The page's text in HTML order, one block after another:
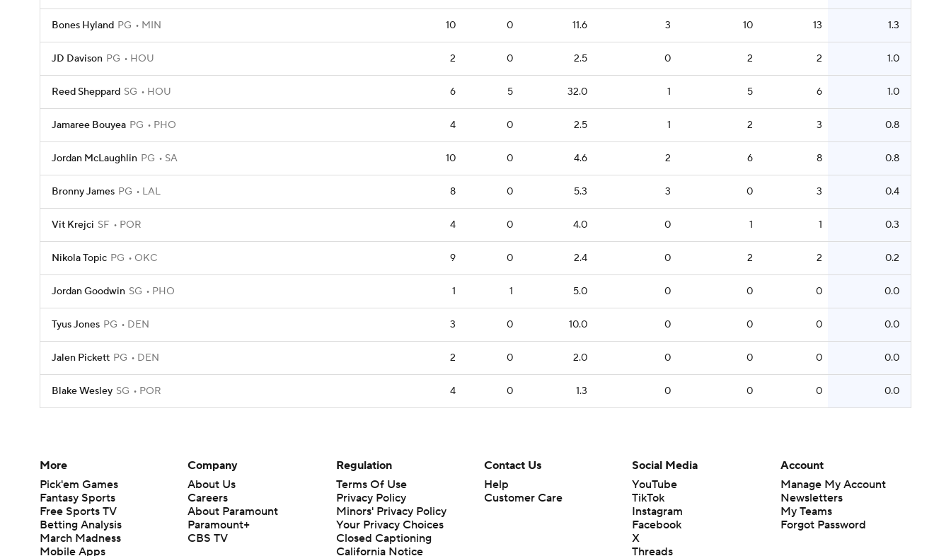
Bones Hyland PG MIN 10 0 11.6 3 10 13 1.3
JD Davison PG HOU 2 0 2.5 0 2 2 1.0
Reed Sheppard SG HOU 6 5 32.0 1 5 6 1.0
Jamaree Bouyea PG PHO 4 0 2.5 1 2 3 0.8
Jordan McLaughlin PG SA 10 0 4.6 2 6 8 0.8
Bronny James PG LAL 8 0 5.3 3 0 3 0.4
Vit Krejci SF POR 4 0 4.0 0 1 1 0.3
Nikola Topic PG OKC 9 0 2.4 0 2 2 0.2
Jordan Goodwin SG PHO 1 1 5.0 0 0 0 0.0
Tyus Jones PG DEN 3 0 10.0 0 0 0 0.0
Jalen Pickett PG DEN 2 0 2.0 0 0 0 0.0
Blake Wesley SG POR 4 0 1.3 0 0 0 0.0
More
Pick'em Games
Fantasy Sports
Free Sports TV
Betting Analysis
March Madness
Mobile Apps
Company
About Us
Careers
About Paramount
Paramount+
CBS TV
Regulation
Terms Of Use
Privacy Policy
Minors' Privacy Policy
Your Privacy Choices
Closed Captioning
California Notice
Contact Us
Help
Customer Care
Social Media
YouTube
TikTok
Instagram
Facebook
X
Threads
Account
Manage My Account
Newsletters
My Teams
Forgot Password